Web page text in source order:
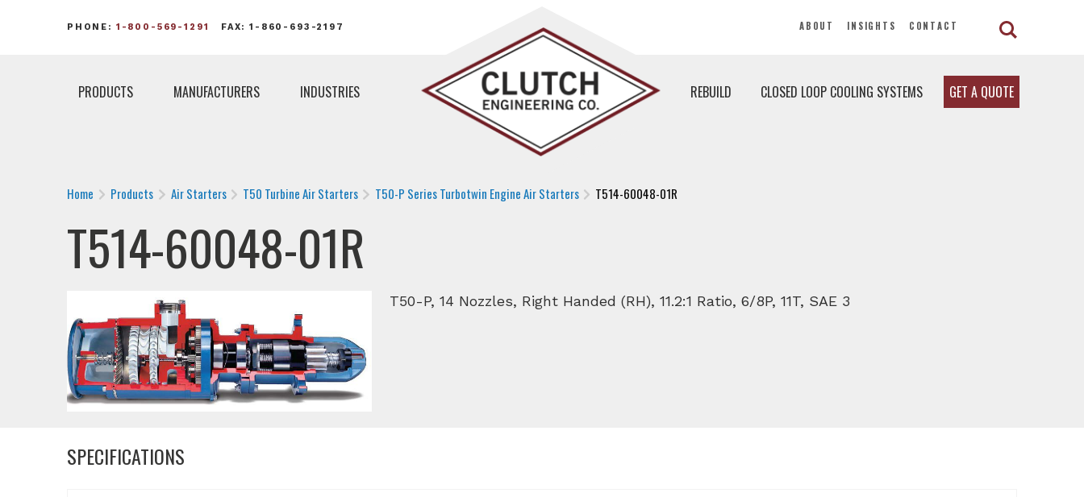
PHONE: 1-800-569-1291 FAX: 1-860-693-2197 ABOUT INSIGHTS CONTACT
PRODUCTS MANUFACTURERS INDUSTRIES REBUILD CLOSED LOOP COOLING SYSTEMS GET A QUOTE
Home Products Air Starters T50 Turbine Air Starters T50-P Series Turbotwin Engine Air Starters T514-60048-01R
T514-60048-01R
T50-P, 14 Nozzles, Right Handed (RH), 11.2:1 Ratio, 6/8P, 11T, SAE 3
SPECIFICATIONS